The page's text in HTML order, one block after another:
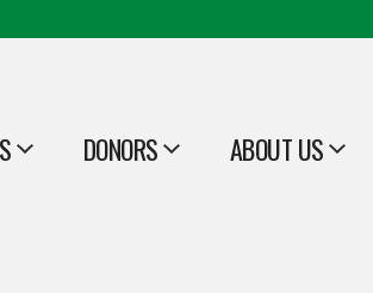
OPEN
DONORS OPEN
ABOUT US